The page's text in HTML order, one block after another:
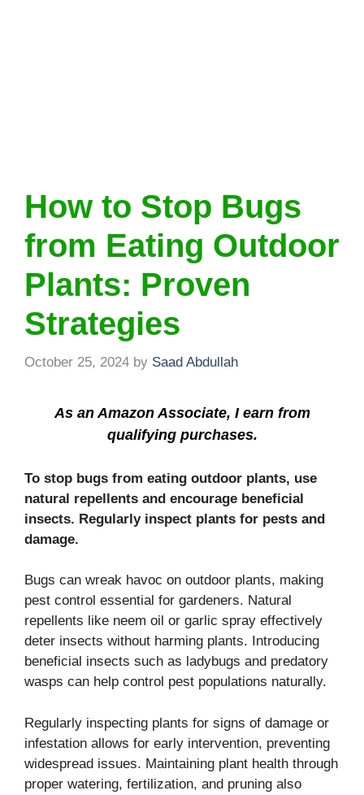
How to Stop Bugs
from Eating Outdoor
Plants: Proven
Strategies
October 25, 2024 by Saad Abdullah
As an Amazon Associate, I earn from
qualifying purchases.
To stop bugs from eating outdoor plants, use
natural repellents and encourage beneficial
insects. Regularly inspect plants for pests and
damage.
Bugs can wreak havoc on outdoor plants, making
pest control essential for gardeners. Natural
repellents like neem oil or garlic spray effectively
deter insects without harming plants. Introducing
beneficial insects such as ladybugs and predatory
wasps can help control pest populations naturally.
Regularly inspecting plants for signs of damage or
infestation allows for early intervention, preventing
widespread issues. Maintaining plant health through
proper watering, fertilization, and pruning also